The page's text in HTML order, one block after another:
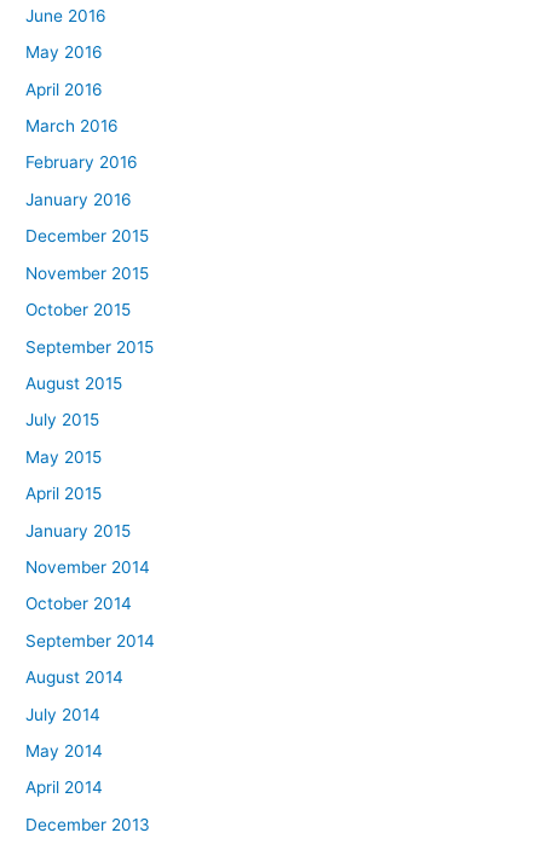
June 2016
May 2016
April 2016
March 2016
February 2016
January 2016
December 2015
November 2015
October 2015
September 2015
August 2015
July 2015
May 2015
April 2015
January 2015
November 2014
October 2014
September 2014
August 2014
July 2014
May 2014
April 2014
December 2013